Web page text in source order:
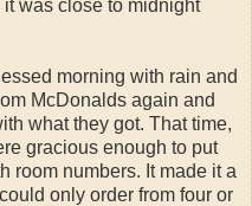
was close to midnight
morning with rain and
McDonalds again and
what they got. That time,
gracious enough to put
room numbers. It made it a
only order from four or